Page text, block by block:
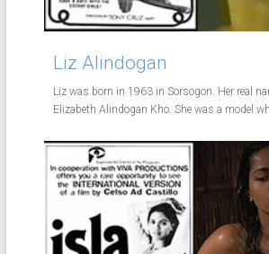
Liz Alindogan
Liz was born in 1963 in Sorsogon. Her real
Elizabeth Alindogan Kho. She was a model